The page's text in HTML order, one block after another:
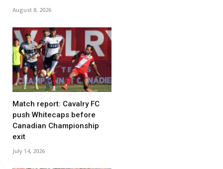
August 8, 2026
Match report: Cavalry FC
push Whitecaps before
Canadian Championship
exit
July 14, 2026